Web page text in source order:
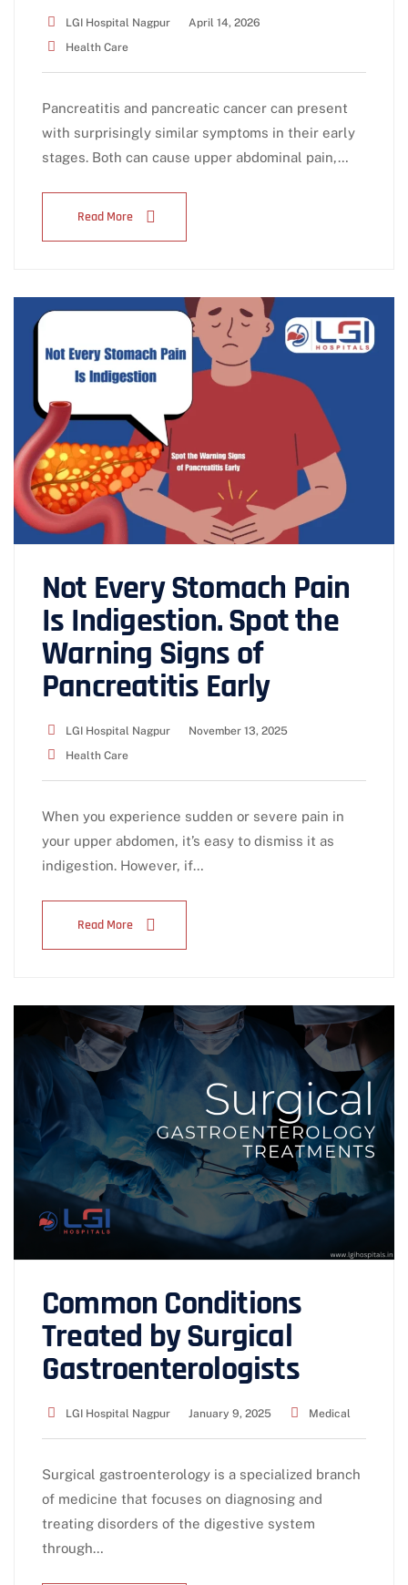
LGI Hospital Nagpur
April 14, 2026
Health Care
Pancreatitis and pancreatic cancer can present
with surprisingly similar symptoms in their early
stages. Both can cause upper abdominal pain,…
Read More
Not Every Stomach Pain
Is Indigestion. Spot the
Warning Signs of
Pancreatitis Early
LGI Hospital Nagpur
November 13, 2025
Health Care
When you experience sudden or severe pain in
your upper abdomen, it’s easy to dismiss it as
indigestion. However, if…
Read More
Common Conditions
Treated by Surgical
Gastroenterologists
LGI Hospital Nagpur January 9, 2025 Medical
Surgical gastroenterology is a specialized branch
of medicine that focuses on diagnosing and
treating disorders of the digestive system
through…